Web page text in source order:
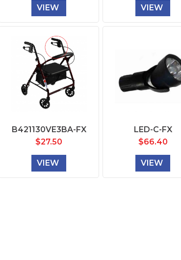
VIEW VIEW
B421130VE3BA-FX
$27.50
VIEW
LED-C-FX
$66.40
VIEW